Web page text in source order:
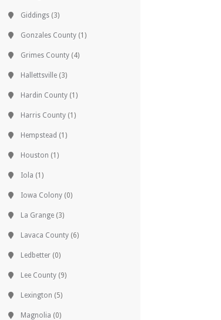
Giddings (3)
Gonzales County (1)
Grimes County (4)
Hallettsville (3)
Hardin County (1)
Harris County (1)
Hempstead (1)
Houston (1)
Iola (1)
Iowa Colony (0)
La Grange (3)
Lavaca County (6)
Ledbetter (0)
Lee County (9)
Lexington (5)
Magnolia (0)